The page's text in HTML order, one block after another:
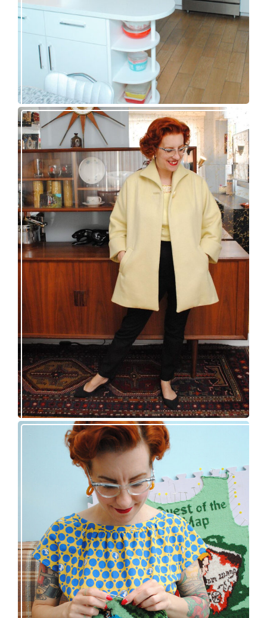
50s topper coat for spring
Nancy Drew and the Clue in the Epic Sweater